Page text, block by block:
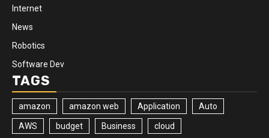
Internet
News
Robotics
Software Dev
TAGS
amazon amazon web Application Auto
AWS budget Business cloud